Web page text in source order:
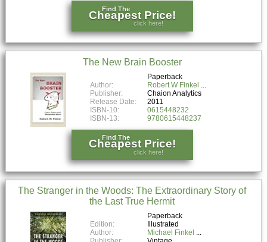
Find The
Cheapest Price!
click here!
The New Brain Booster
Paperback
Author:
Robert W Finkel
Publisher:
Chaion Analytics
Release Date:
2011
ISBN-10:
0615448232
ISBN-13:
9780615448237
Find The
Cheapest Price!
click here!
The Stranger in the Woods: The Extraordinary Story of
the Last True Hermit
Paperback
Edition:
Illustrated
Author:
Michael Finkel